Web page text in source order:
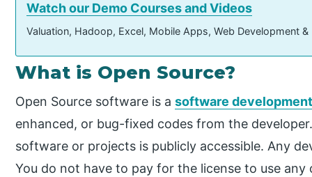
Watch our Demo Courses and Videos
Valuation, Hadoop, Excel, Mobile Apps, Web Development
What is Open Source?
Open Source software is asoftware
enhanced, or bug-fixed codes from the
software or projects is publicly accessible. Any
You do not have to pay for the license to use